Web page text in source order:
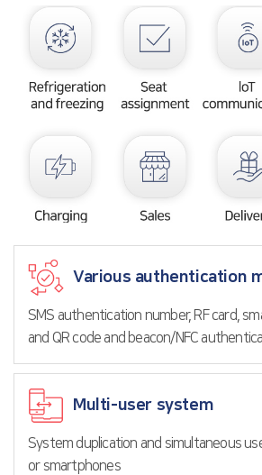
Various authentication
SMS authentication number, RF card,
and QR code and beacon/NFC
Multi-user system
System duplication and simultaneous
or smartphones